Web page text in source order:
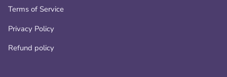
Terms of Service
Privacy Policy
Refund policy